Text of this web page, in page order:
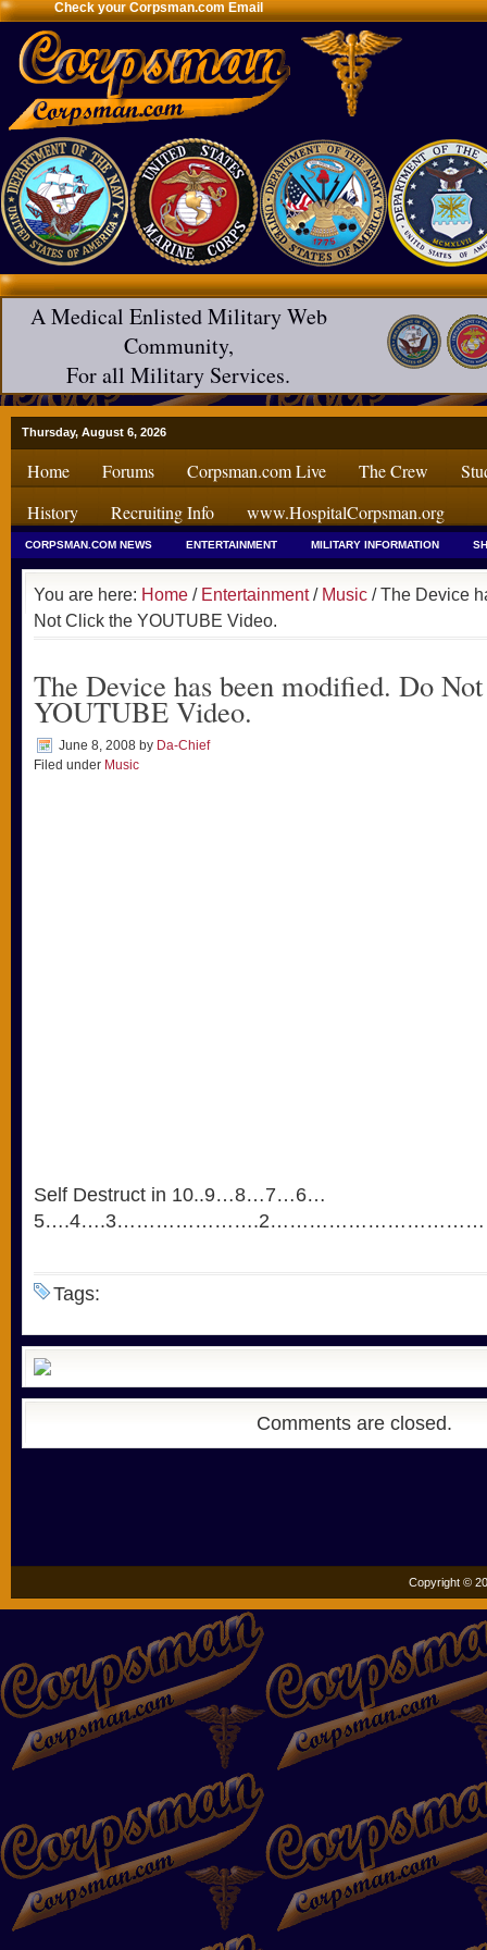
Check your Corpsman.com Email
A Medical Enlisted Military Web
Community,
For all Military Services.
Thursday, August 6, 2026
Home Forums Corpsman.com Live The Crew
History
Recruiting Info www.HospitalCorpsman.org
CORPSMAN.COM NEWS ENTERTAINMENT MILITARY INFORMATION
You are here: Home / Entertainment/ Music / The Device
Not Click the YOUTUBE Video.
The Device has been modified. Do
YOUTUBE Video.
June 8, 2008 by Da-Chief
Filed under Music
Self Destruct in 10..9…8…7…6…
Tags:
Comments are closed.
Copyright ©